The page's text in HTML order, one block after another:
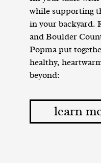
while supporting
in your backyard.
and Boulder
Popma put
healthy,
beyond:
learn